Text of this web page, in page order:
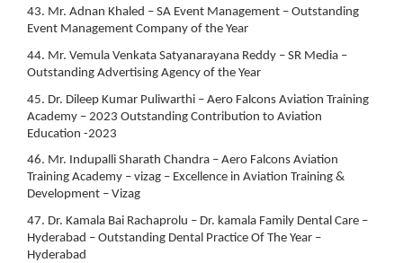
43. Mr. Adnan Khaled – SA Event Management – Outstanding
Event Management Company of the Year
44. Mr. Vemula Venkata Satyanarayana Reddy – SR Media –
Outstanding Advertising Agency of the Year
45. Dr. Dileep Kumar Puliwarthi – Aero Falcons Aviation Training
Academy – 2023 Outstanding Contribution to Aviation
Education -2023
46. Mr. Indupalli Sharath Chandra – Aero Falcons Aviation
Training Academy – vizag – Excellence in Aviation Training &
Development – Vizag
47. Dr. Kamala Bai Rachaprolu – Dr. kamala Family Dental Care –
Hyderabad – Outstanding Dental Practice Of The Year –
Hyderabad